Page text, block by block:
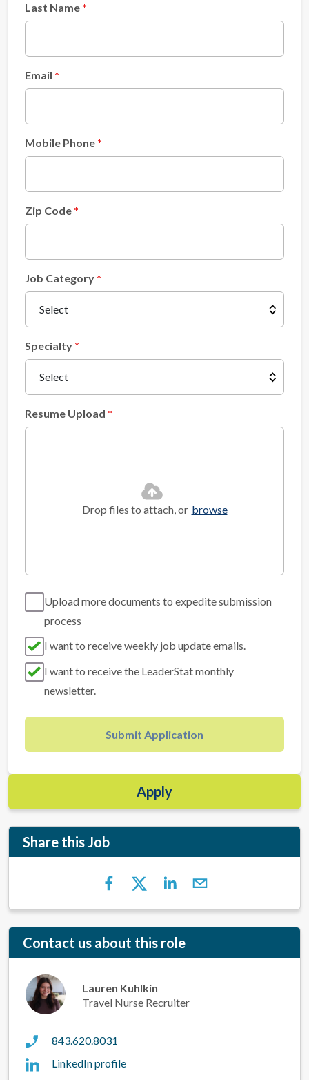
Last Name
Email
Mobile Phone
Zip Code
Job Category
Specialty
Resume Upload
Drop files to attach, or browse
Upload more documents to expedite submission
process
I want to receive weekly job update emails.
I want to receive the LeaderStat monthly
newsletter.
Submit Application
Apply
Share this Job
Contact us about this role
Lauren Kuhlkin
Travel Nurse Recruiter
843.620.8031
LinkedIn profile